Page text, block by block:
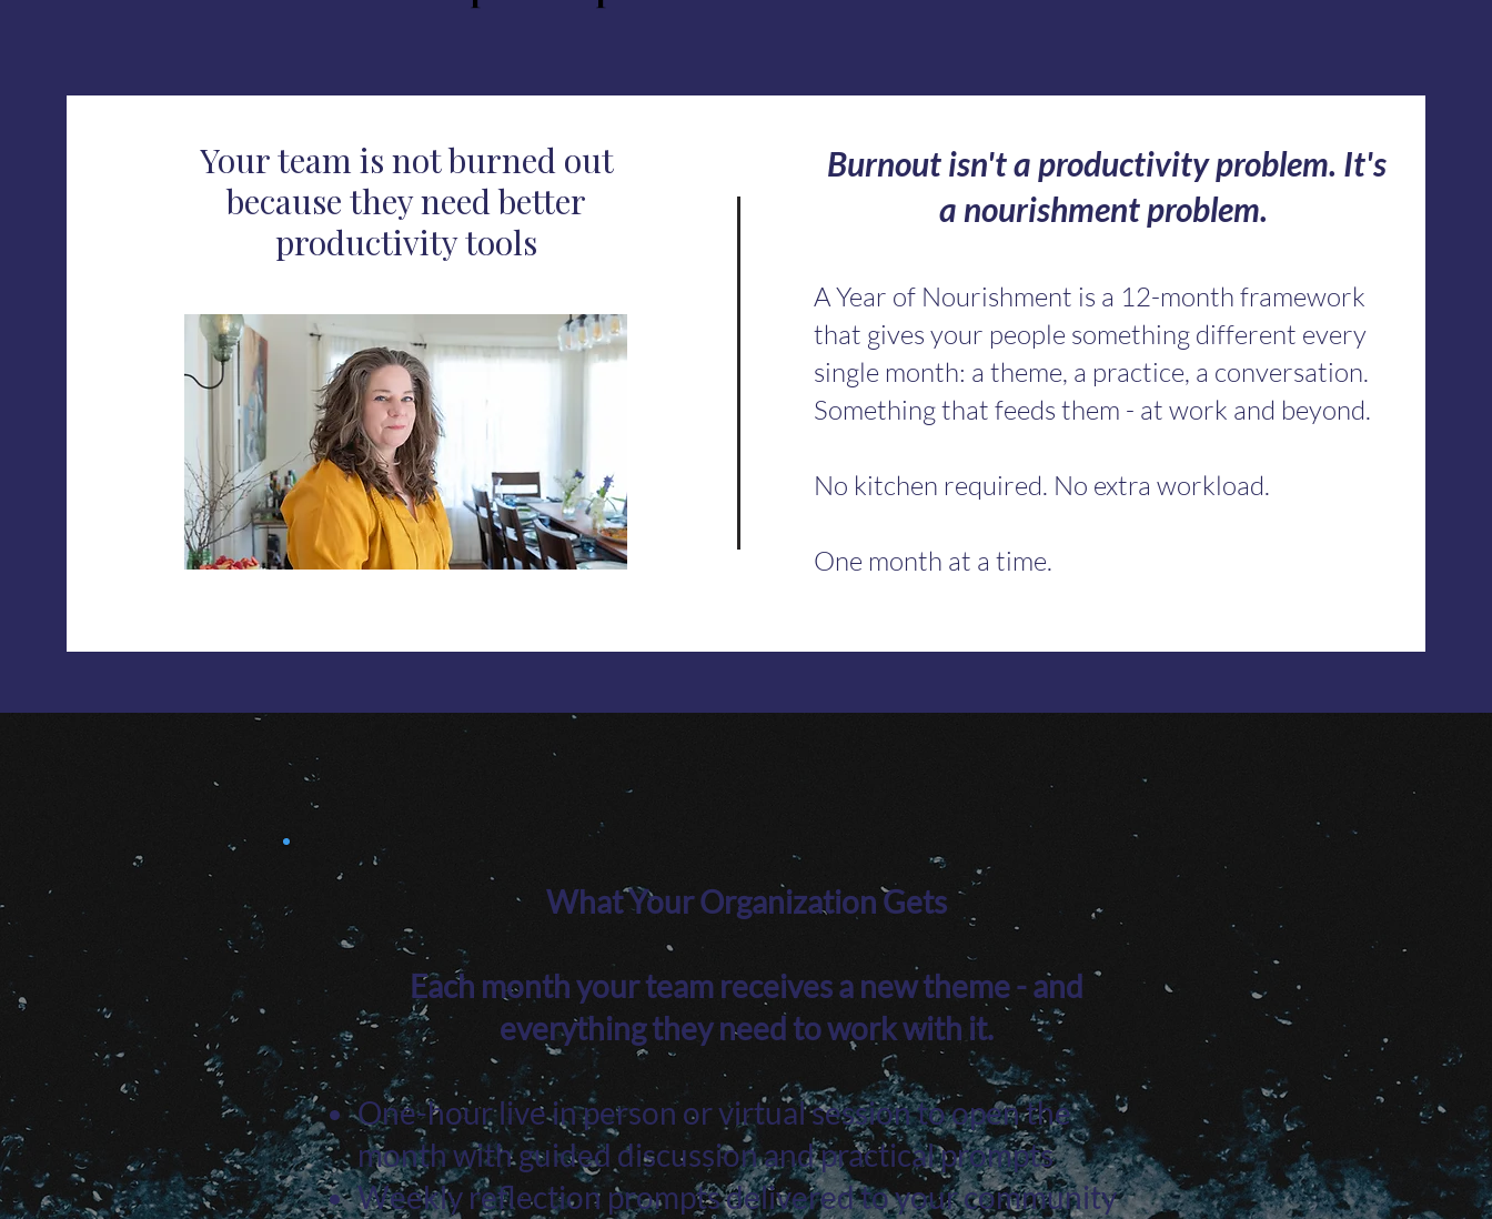
Your team is not burned out
because they need better
productivity tools
Burnout isn't a productivity problem. It's
a nourishment problem.
A Year of Nourishment is a 12-month framework
that gives your people something different every
single month: a theme, a practice, a conversation.
Something that feeds them - at work and beyond.
No kitchen required. No extra workload.
One month at a time.
What Your Organization Gets
Each month your team receives a new theme - and
everything they need to work with it.
One-hour live in person or virtual session to open the
month with guided discussion and practical prompts
Weekly reflection prompts delivered to your community